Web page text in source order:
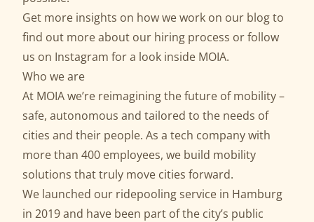
Get more insights on how we work on our blogto
find out more about our hiring process or follow
us on Instagram for a look inside MOIA.
Who we are
At MOIA we’re reimagining the future of mobility –
safe, autonomous and tailored to the needs of
cities and their people. As a tech company with
more than 400 employees, we build mobility
solutions that truly move cities forward.
We launched our ridepooling service in Hamburg
in 2019 and have been part of the city’s public